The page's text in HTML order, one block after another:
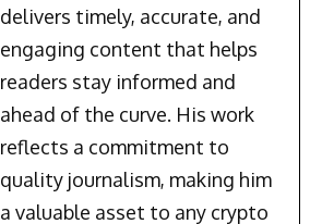
delivers timely, accurate, and
engaging content that helps
readers stay informed and
ahead of the curve. His work
reflects a commitment to
quality journalism, making him
a valuable asset to any crypto